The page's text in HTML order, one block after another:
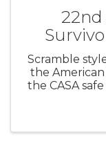
Scramble
the
the CASA